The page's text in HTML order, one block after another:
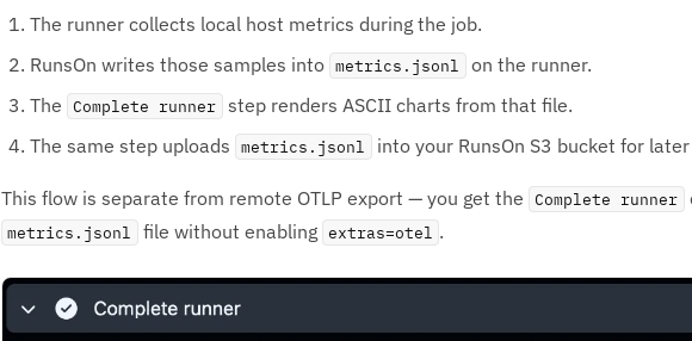
The runner collects local host metrics during the job.
RunsOn writes those samples into metrics.jsonl
on the runner.
The
Complete runner step renders ASCII charts from that file.
The same step uploads metrics.jsonl into your RunsOn S3 bucket for
This flow is separate from remote OTLP export — you get the Complete runner
metrics.jsonl file without enabling extras=otel .